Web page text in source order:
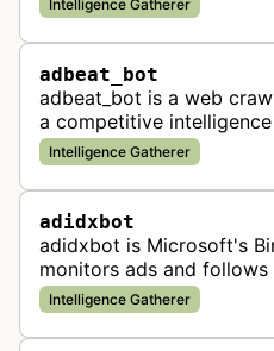
real-time bidding
Intelligence Gatherer
adbeat_bot
adbeat_bot is a web
a competitive
and analyzes digital
bot collects data about
Intelligence Gatherer
adidxbot
adidxbot is Microsoft's
monitors ads and
for quality control to
standards and policy
Intelligence Gatherer